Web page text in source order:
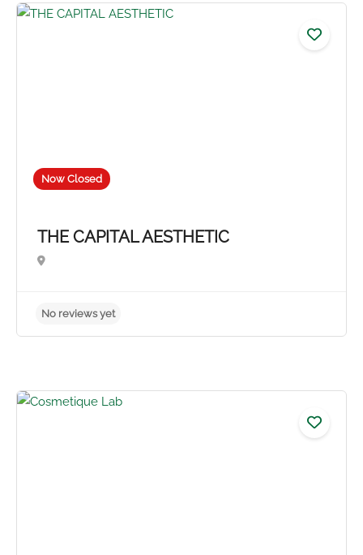
Now Closed
THE CAPITAL AESTHETIC